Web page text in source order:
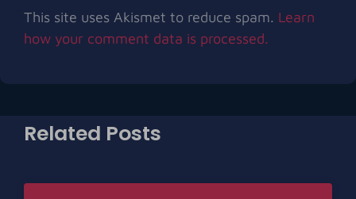
This site uses Akismet to reduce spam. Learn
how your comment data is processed.
Related Posts